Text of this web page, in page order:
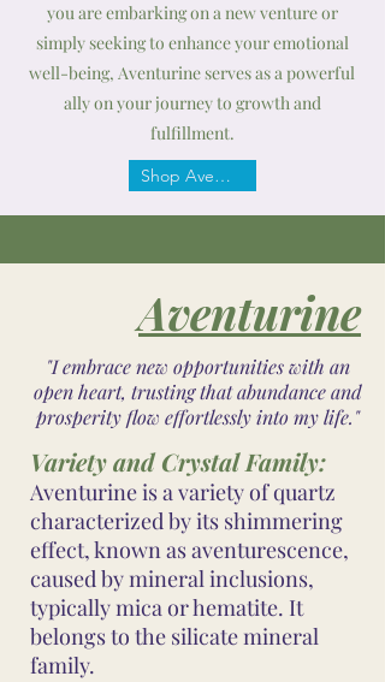
you are embarking on a new venture or
simply seeking to enhance your emotional
well-being, Aventurine serves as a powerful
ally on your journey to growth and
fulfillment.
Shop Aventurine
Aventurine
"I embrace new opportunities with an
open heart, trusting that abundance and
prosperity flow effortlessly into my life."
Variety and Crystal Family:
Aventurine is a variety of quartz
characterized by its shimmering
effect, known as aventurescence,
caused by mineral inclusions,
typically mica or hematite. It
belongs to the silicate mineral
family.